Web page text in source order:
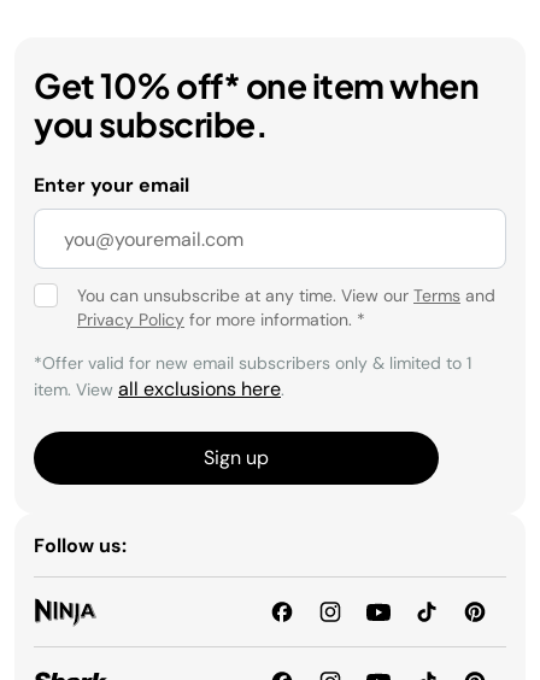
Get 10% off* one item when
you subscribe.
Enter your email
You can unsubscribe at any time. View our Terms and
Privacy Policy for more information. *
*Offer valid for new email subscribers only & limited to 1
item. View all exclusions here.
Sign up
Follow us: